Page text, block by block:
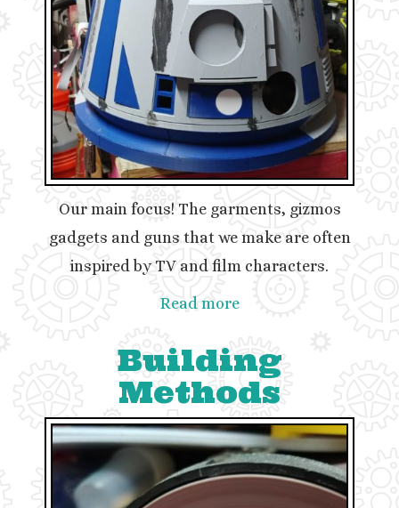
Our main focus! The garments, gizmos
gadgets and guns that we make are often
inspired by TV and film characters.
Read more
Building
Methods